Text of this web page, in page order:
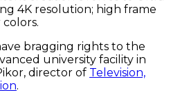
4K resolution; high frame
bragging rights to the
university facility in
director of Television,
.